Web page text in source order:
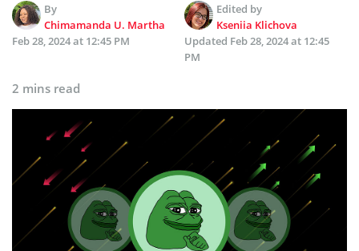
By
Chimamanda U. Martha
Edited by
Kseniia Klichova
Feb 28, 2024 at 12:45 PM
Updated Feb 28, 2024 at 12:45
PM
2 mins read